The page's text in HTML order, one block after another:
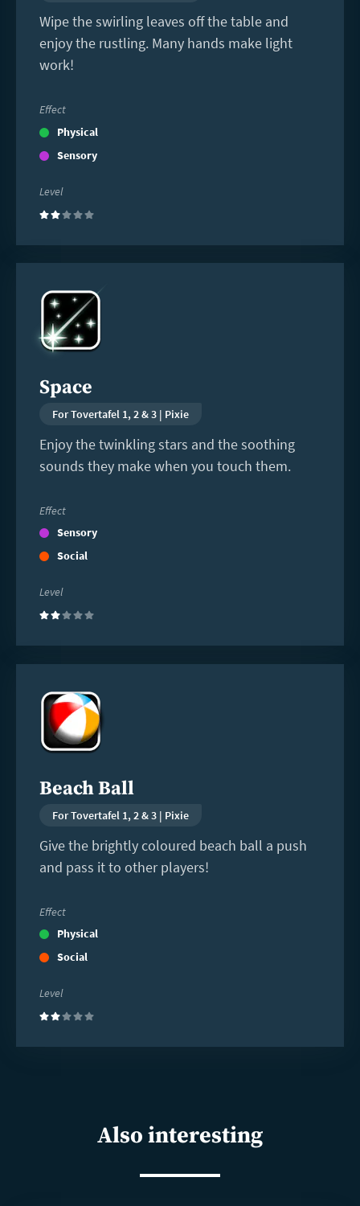
Wipe the swirling leaves off the table and
enjoy the rustling. Many hands make light
work!
Effect
Physical
Sensory
Level
(2)
Space
For Tovertafel 1, 2 & 3 | Pixie
Enjoy the twinkling stars and the soothing
sounds they make when you touch them.
Effect
Sensory
Social
Level
(2)
more
Beach Ball
For Tovertafel 1, 2 & 3 | Pixie
Give the brightly coloured beach ball a push
and pass it to other players!
Effect
Physical
Social
Level
(2)
more
Also interesting